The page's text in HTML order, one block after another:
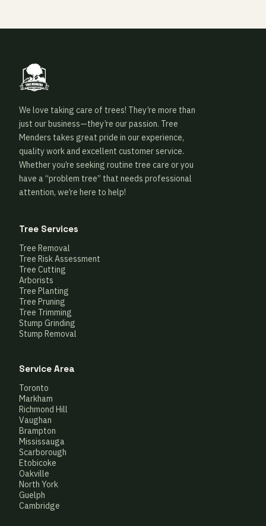
We love taking care of trees! They’re more than
just our business—they’re our passion. Tree
Menders takes great pride in our experience,
quality work and excellent customer service.
Whether you’re seeking routine tree care or you
have a “problem tree” that needs professional
attention, we’re here to help!
Tree Services
Tree Removal
Tree Risk Assessment
Tree Cutting
Arborists
Tree Planting
Tree Pruning
Tree Trimming
Stump Grinding
Stump Removal
Service Area
Toronto
Markham
Richmond Hill
Vaughan
Brampton
Mississauga
Scarborough
Etobicoke
Oakville
North York
Guelph
Cambridge